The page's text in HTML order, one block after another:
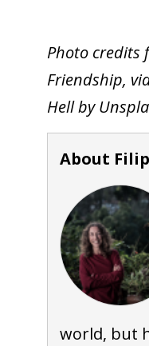
Photo credits
Friendship,
Hell by
About
world, but